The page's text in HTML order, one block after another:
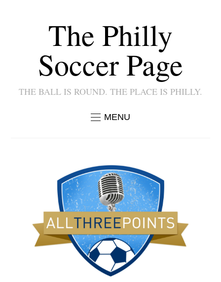
The Philly
Soccer Page
THE BALL IS ROUND. THE PLACE IS PHILLY.
MENU